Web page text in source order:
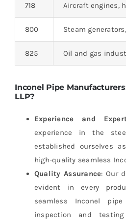
718 Aircraft engines,
800 Steam
825 Oil and gas
Inconel Pipe
LLP?
Experience and
experience in the
established ourselves
high-quality seamless
Quality Assurance: Our
evident in every
seamless Inconel pipe
inspection and